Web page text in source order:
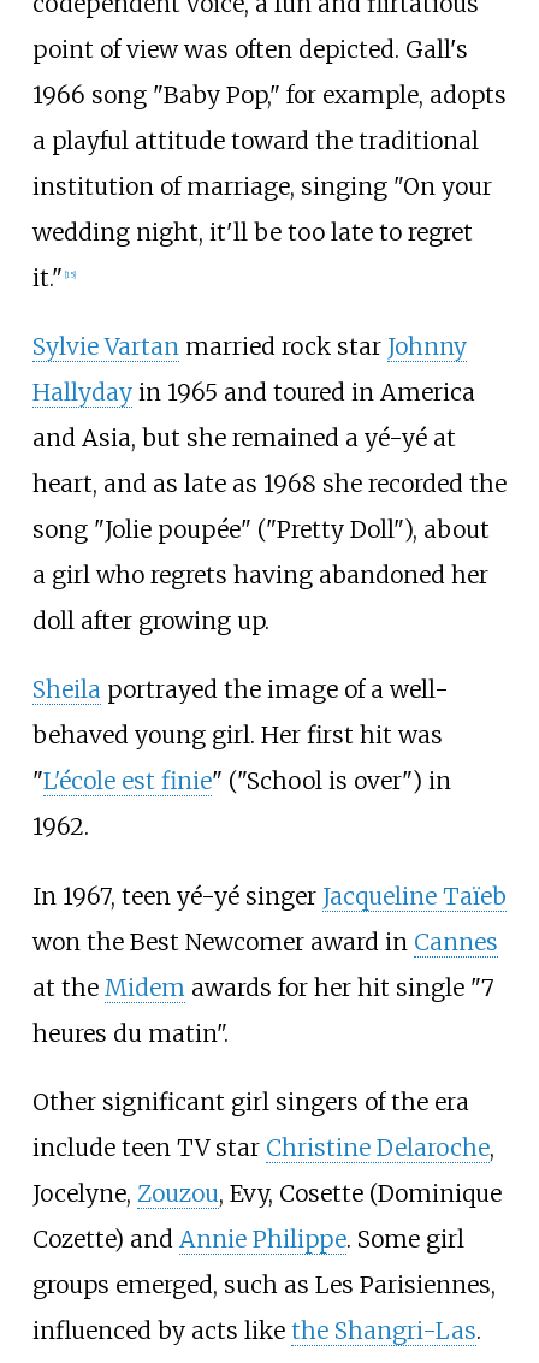
point of view was often depicted. Gall's
1966 song "Baby Pop," for example, adopts
a playful attitude toward the traditional
institution of marriage, singing "On your
wedding night, it'll be too late to regret
it." [15]
Sylvie Vartanmarried rock star Johnny
Hallydayin 1965 and toured in America
and Asia, but she remained a yé-yé at
heart, and as late as 1968 she recorded the
song "Jolie poupée" ("Pretty Doll"), about
a girl who regrets having abandoned her
doll after growing up.
Sheilaportrayed the image of a well-
behaved young girl. Her first hit was
"L'école est finie" ("School is over") in
1962.
In 1967, teen yé-yé singer Jacqueline Taïeb
won the Best Newcomer award in Cannes
at the Midem awards for her hit single "7
heures du matin".
Other significant girl singers of the era
include teen TV star Christine Delaroche,
Jocelyne, Zouzou, Evy, Cosette (Dominique
Cozette) and Annie Philippe. Some girl
groups emerged, such as Les Parisiennes,
influenced by acts like the Shangri-Las.